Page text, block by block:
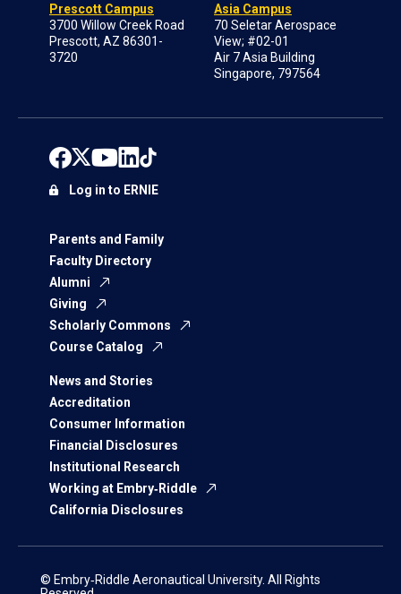
Prescott Campus
3700 Willow Creek Road
Prescott, AZ 86301-
3720
Asia Campus
70 Seletar Aerospace
View; #02-01
Air 7 Asia Building
Singapore, 797564
Parents and Family
Faculty Directory
Alumni
Giving
Scholarly Commons
Course Catalog
News and Stories
Accreditation
Consumer Information
Financial Disclosures
Institutional Research
Working at Embry‑Riddle
California Disclosures
Log in to ERNIE
© Embry‑Riddle Aeronautical University. All Rights